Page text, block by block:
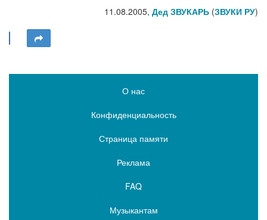
11.08.2005, Дед ЗВУКАРЬ (ЗВУКИ РУ)
О нас
Конфиденциальность
Страница памяти
Реклама
FAQ
Музыкантам